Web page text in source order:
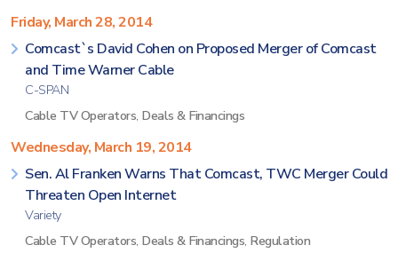
Friday, March 28, 2014
Comcast`s David Cohen on Proposed Merger of Comcast
and Time Warner Cable
C-SPAN
Cable TV Operators, Deals & Financings
Wednesday, March 19, 2014
Sen. Al Franken Warns That Comcast, TWC Merger Could
Threaten Open Internet
Variety
Cable TV Operators, Deals & Financings, Regulation